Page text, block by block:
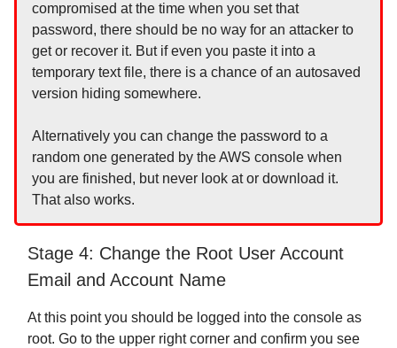
compromised at the time when you set that
password, there should be no way for an attacker to
get or recover it. But if even you paste it into a
temporary text file, there is a chance of an autosaved
version hiding somewhere.
Alternatively you can change the password to a
random one generated by the AWS console when
you are finished, but never look at or download it.
That also works.
Stage 4: Change the Root User Account
Email and Account Name
At this point you should be logged into the console as
root. Go to the upper right corner and confirm you see